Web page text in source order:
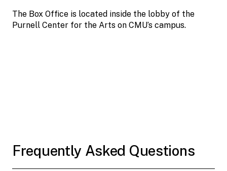
The Box Office is located inside the lobby of the
Purnell Center for the Arts on CMU’s campus.
Frequently Asked Questions